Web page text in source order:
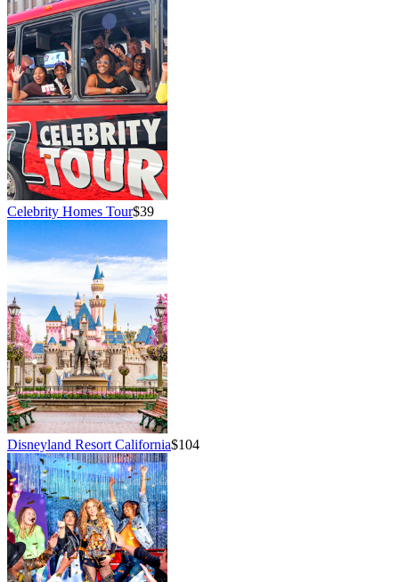
Celebrity Homes Tour$39
Disneyland Resort California$104